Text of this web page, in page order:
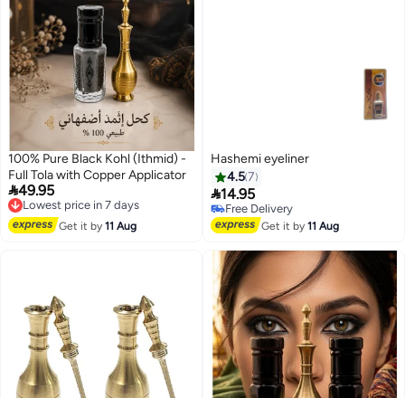
100% Pure Black Kohl (Ithmid) -
Full Tola with Copper Applicator
49.95
Lowest price in 7 days
Free Delivery
Lowest price in 7 days
Get it by11 Aug
Hashemi eyeliner
4.57
14.95
Free Delivery
Free Delivery
Get it by11 Aug